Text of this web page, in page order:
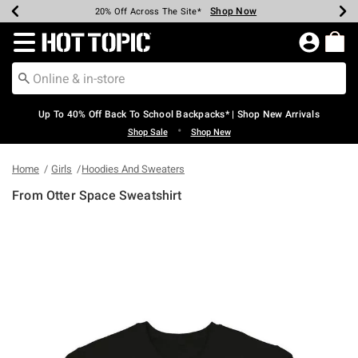
Earn Hot Cash Every $40 Spent* Shop Now
20% Off Across The Site* Shop Now
Up To 50% Off Select Styles* Shop Now
Up To 60% Off Clearance* Shop Now
Free Pickup In-Store* Shop Now
Free Shipping Over $75* Shop Now
Redirect to Hot Topic Home Page
Up To 40% Off Back To School Backpacks* | Shop New Arrivals
Shop Sale • Shop New
Home Girls Hoodies And Sweaters
From Otter Space Sweatshirt